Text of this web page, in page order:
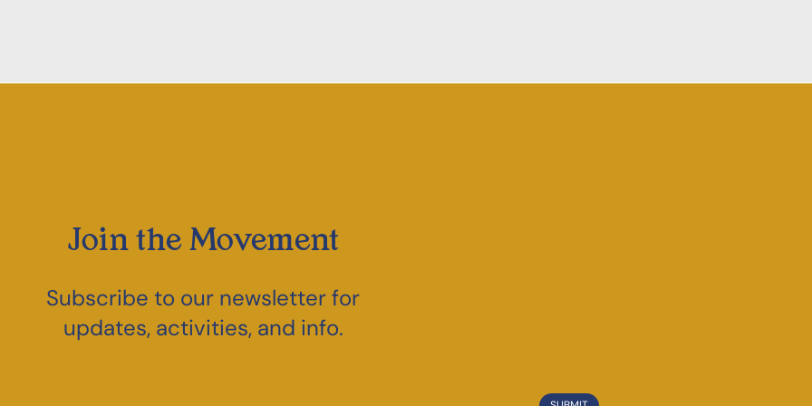
Join the Movement
Subscribe to our newsletter for
updates, activities, and info.